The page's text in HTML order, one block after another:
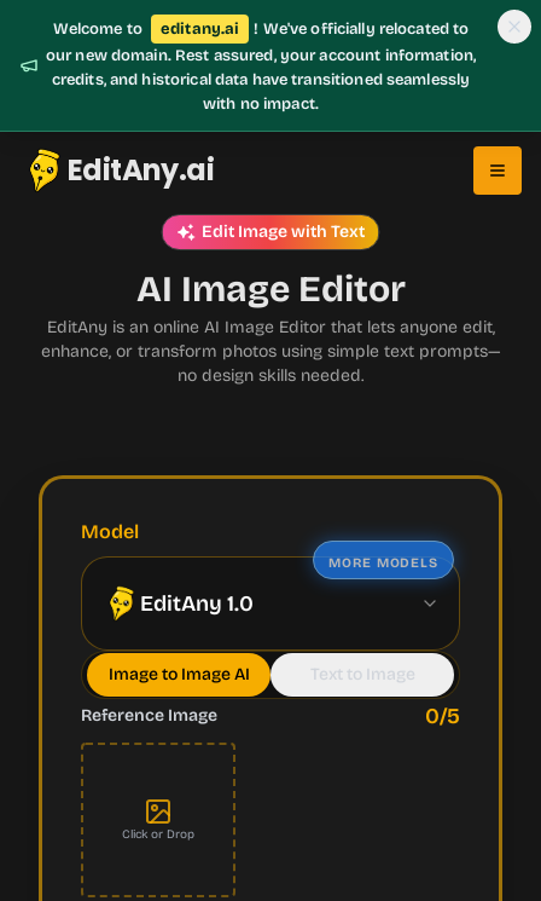
Welcome to editany.ai
! We've officially relocated to
our new domain. Rest assured, your account information,
credits, and historical data have transitioned seamlessly
with no impact.
EditAny.ai
AI Image Editor
Edit Image with Text
EditAny is an online AI Image Editor that lets anyone edit,
enhance, or transform photos using simple text prompts—
no design skills needed.
Model
MORE MODELS
EditAny 1.0
Image to Image AI
Text to Image
Reference Image
0/5
Click or Drop